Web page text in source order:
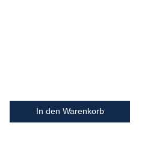
In den Warenkorb